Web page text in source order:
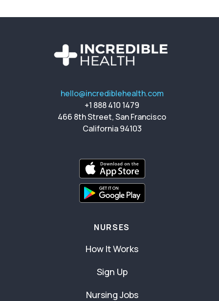
hello@incrediblehealth.com
+1 888 410 1479
466 8th Street, San Francisco
California 94103
NURSES
How It Works
Sign Up
Nursing Jobs